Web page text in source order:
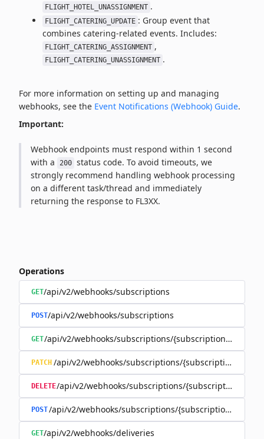
FLIGHT_HOTEL_UNASSIGNMENT .
FLIGHT_CATERING_UPDATE : Group event that
combines catering-related events. Includes:
FLIGHT_CATERING_ASSIGNMENT ,
FLIGHT_CATERING_UNASSIGNMENT .
For more information on setting up and managing
webhooks, see the Event Notifications (Webhook) Guide.
Important:
Webhook endpoints must respond within 1 second
with a
200 status code. To avoid timeouts, we
strongly recommend handling webhook processing
on a different task/thread and immediately
returning the response to FL3XX.
Operations
GET/api/v2/webhooks/subscriptions
POST/api/v2/webhooks/subscriptions
GET/api/v2/webhooks/subscriptions/{subscriptionId}
PATCH /api/v2/webhooks/subscriptions/{subscriptionId}
DELETE/api/v2/webhooks/subscriptions/{subscriptionId}
POST/api/v2/webhooks/subscriptions/{subscriptionId}/
GET/api/v2/webhooks/deliveries